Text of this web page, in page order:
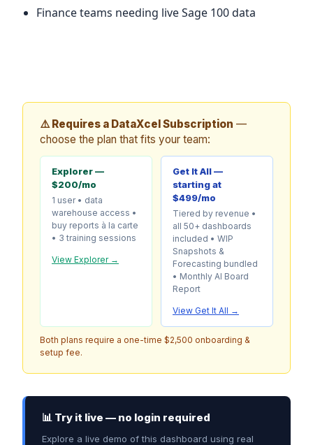
Finance teams needing live Sage 100 data
⚠️ Requires a DataXcel Subscription —
choose the plan that fits your team:
Explorer —
$200/mo
1 user • data
warehouse access •
buy reports à la carte
• 3 training sessions
View Explorer →
Get It All —
starting at
$499/mo
Tiered by revenue •
all 50+ dashboards
included • WIP
Snapshots &
Forecasting bundled
• Monthly AI Board
Report
View Get It All →
Both plans require a one-time $2,500 onboarding &
setup fee.
📊 Try it live — no login required
Explore a live demo of this dashboard using real